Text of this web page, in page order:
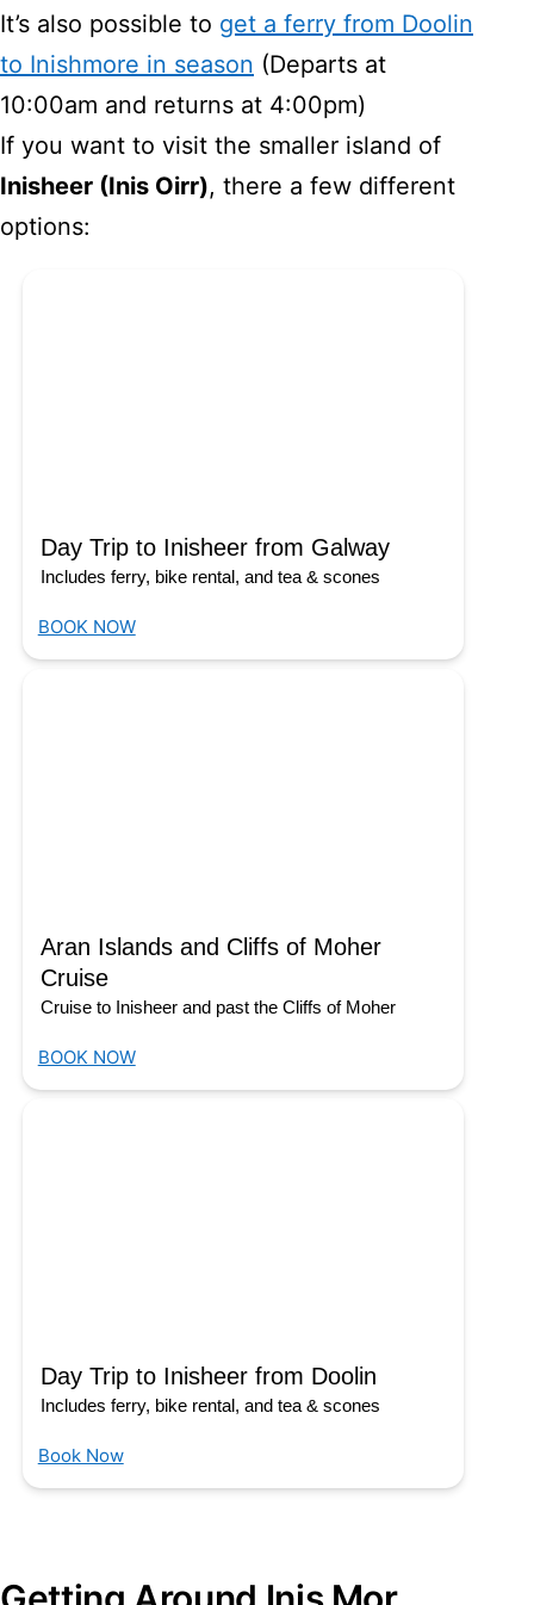
It’s also possible to get a ferry from Doolin
to Inishmore in season (Departs at
10:00am and returns at 4:00pm)
If you want to visit the smaller island of
Inisheer (Inis Oirr), there a few different
options:
Day Trip to Inisheer from Galway
Includes ferry, bike rental, and tea & scones
BOOK NOW
Aran Islands and Cliffs of Moher
Cruise
Cruise to Inisheer and past the Cliffs of Moher
BOOK NOW
Day Trip to Inisheer from Doolin
Includes ferry, bike rental, and tea & scones
Book Now